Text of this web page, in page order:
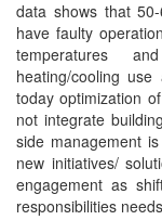
data shows that
have faulty
temperatures
heating/cooling
today optimization
not integrate
side management
new initiatives/
engagement as
responsibilities